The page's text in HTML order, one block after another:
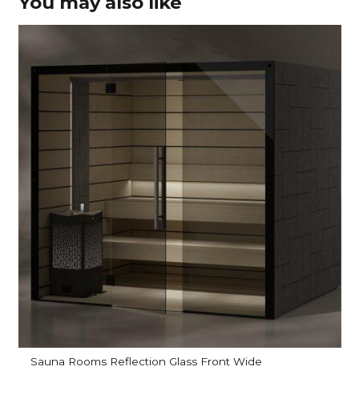
Sauna Rooms Reflection Glass Front Wide